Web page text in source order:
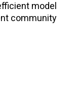
model
community